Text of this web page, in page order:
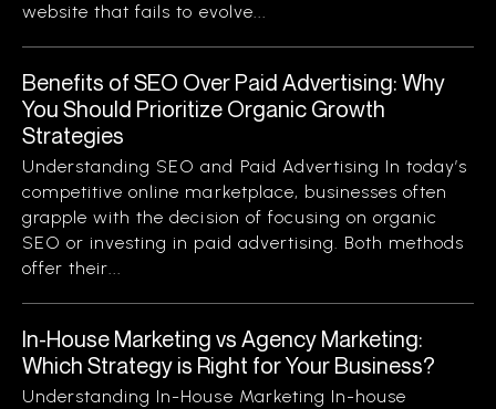
website that fails to evolve...
Benefits of SEO Over Paid Advertising: Why
You Should Prioritize Organic Growth
Strategies
Understanding SEO and Paid Advertising In today’s
competitive online marketplace, businesses often
grapple with the decision of focusing on organic
SEO or investing in paid advertising. Both methods
offer their...
In-House Marketing vs Agency Marketing:
Which Strategy is Right for Your Business?
Understanding In-House Marketing In-house